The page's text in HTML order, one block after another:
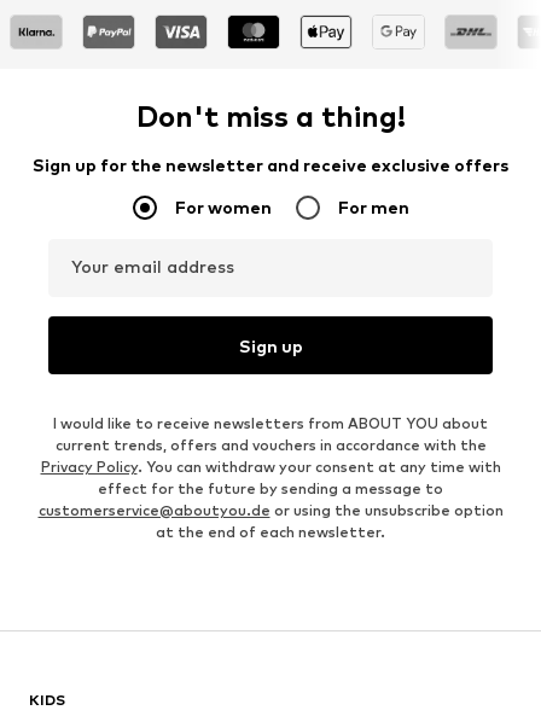
Don't miss a thing!
Sign up for the newsletter and receive exclusive offers
For women For men
Your email address
Sign up
I would like to receive newsletters from ABOUT YOU about
current trends, offers and vouchers in accordance with the
Privacy Policy. You can withdraw your consent at any time with
effect for the future by sending a message to
customerservice@aboutyou.de or using the unsubscribe option
at the end of each newsletter.
KIDS